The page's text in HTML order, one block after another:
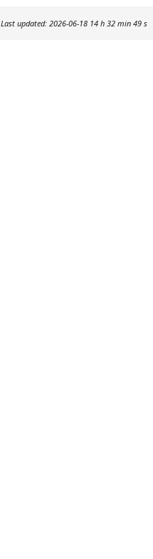
Last updated: 2026-06-18 14 h 32 min 49 s